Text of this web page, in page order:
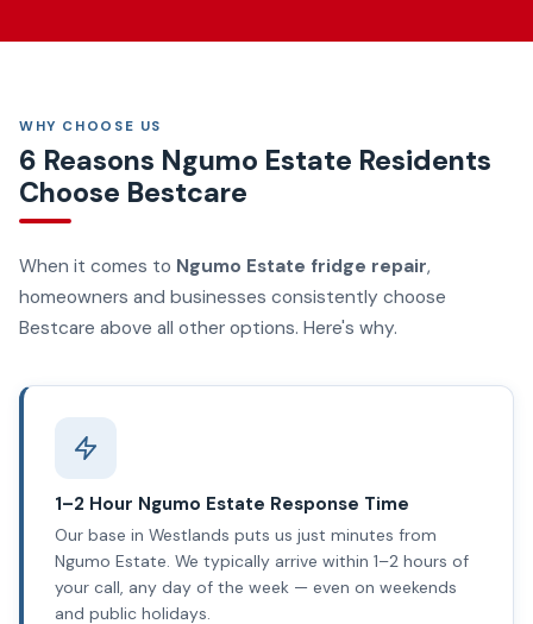
WHY CHOOSE US
6 Reasons Ngumo Estate Residents
Choose Bestcare
When it comes to Ngumo Estate fridge repair,
homeowners and businesses consistently choose
Bestcare above all other options. Here's why.
1–2 Hour Ngumo Estate Response Time
Our base in Westlands puts us just minutes from
Ngumo Estate. We typically arrive within 1–2 hours of
your call, any day of the week — even on weekends
and public holidays.